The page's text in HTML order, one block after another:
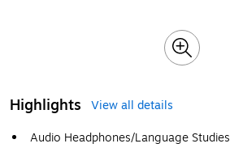
Highlights
View all details
Audio Headphones/Language Studies